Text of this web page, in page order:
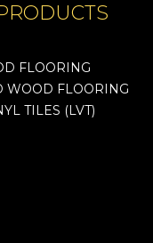
FLOORING
WOOD FLOORING
TILES (LVT)